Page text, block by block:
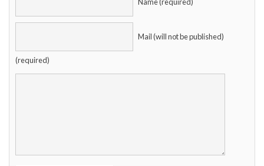
Name (required)
Mail (will not be published)
(required)